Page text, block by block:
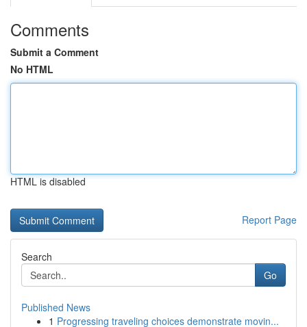
Comments
Submit a Comment
No HTML
HTML is disabled
Report Page
Search
Go
Published News
1 Progressing traveling choices demonstrate movin...